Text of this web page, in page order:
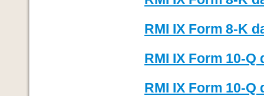
RMI IX Form 8-K
RMI IX Form 10-Q
RMI IX Form 10-Q